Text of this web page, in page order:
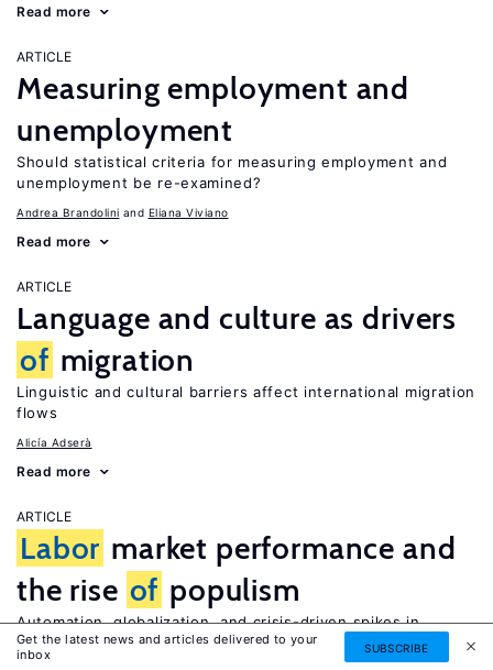
Read more
ARTICLE
Measuring employment and
unemployment
Should statistical criteria for measuring employment and
unemployment be re-examined?
Andrea Brandolini Eliana Viviano
Read more
ARTICLE
Language and culture as drivers
of migration
Linguistic and cultural barriers affect international migration
flows
Alicía Adserà
Read more
ARTICLE
Labor market performance and
the rise of populism
Automation, globalization, and crisis-driven spikes in
unemployment have contributed to rising populism in
advanced economies
Get the latest news and articles delivered to your
inbox
SUBSCRIBE